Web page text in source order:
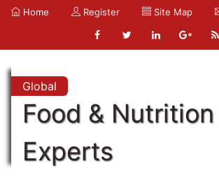
Home Register Site Map
Global
Food & Nutrition
Experts